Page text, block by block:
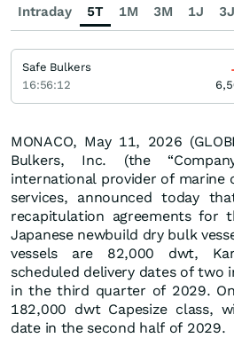
MONACO, May 11, 2026
Bulkers, Inc. (the
international provider of marine
services, announced today
recapitulation agreements for
Japanese newbuild dry bulk
vessels are 82,000 dwt,
scheduled delivery dates of two
in the third quarter of 2029.
182,000 dwt Capesize class,
date in the second half of 2029.
Intraday 5T 1M 3M 1J 3J
Safe Bulkers
16:56:12